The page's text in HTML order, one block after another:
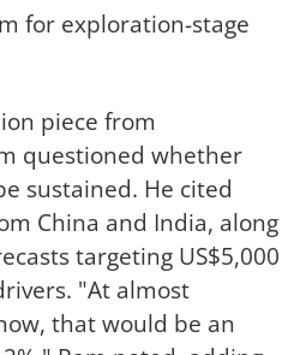
for exploration-stage
piece from
questioned whether
sustained. He cited
China and India, along
targeting US$5,000
"At almost
that would be an